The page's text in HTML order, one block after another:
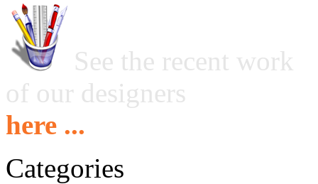
See the recent work
of our designers
here ...
Categories